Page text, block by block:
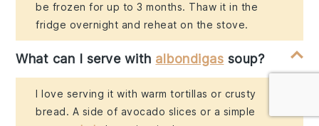
be frozen for up to 3 months. Thaw it in the
fridge overnight and reheat on the stove.
What can I serve with albondigas soup?
I love serving it with warm tortillas or crusty
bread. A side of avocado slices or a simple